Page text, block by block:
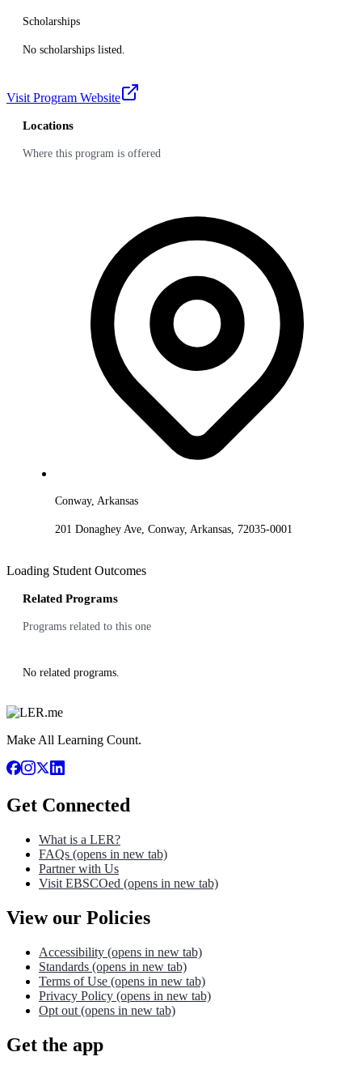
Scholarships
No scholarships listed.
Visit Program Website
Locations
Where this program is offered
Conway, Arkansas
201 Donaghey Ave, Conway, Arkansas, 72035-0001
Loading Student Outcomes
Related Programs
Programs related to this one
No related programs.
Make All Learning Count.
Get Connected
What is a LER?
FAQs (opens in new tab)
Partner with Us
Visit EBSCOed (opens in new tab)
View our Policies
Accessibility (opens in new tab)
Standards (opens in new tab)
Terms of Use (opens in new tab)
Privacy Policy (opens in new tab)
Opt out (opens in new tab)
Get the app